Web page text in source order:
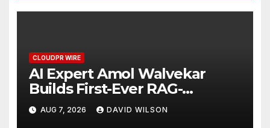
CLOUDPR WIRE
AI Expert Amol Walvekar
Builds First-Ever RAG-
Powered, Custom AI for
Finance Processes
AUG 7, 2026 DAVID WILSON